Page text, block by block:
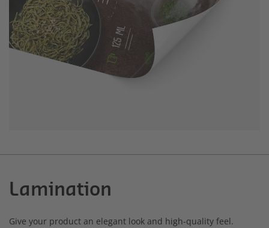
Lamination
Give your product an elegant look and high-quality feel.